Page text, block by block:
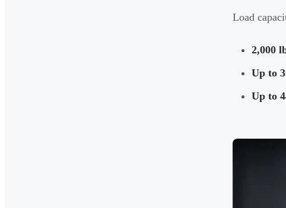
Load
2,000
Up to
Up to